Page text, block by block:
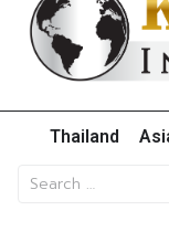
Thailand